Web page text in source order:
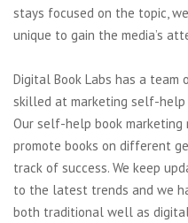
stays focused on the topic,
unique to gain the media’s
Digital Book Labs has a
skilled at marketing self-
Our self-help book
promote books on different
track of success. We keep
to the latest trends and we
both traditional well as